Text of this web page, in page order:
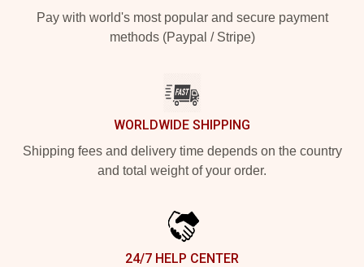
Pay with world's most popular and secure payment
methods (Paypal / Stripe)
WORLDWIDE SHIPPING
Shipping fees and delivery time depends on the country
and total weight of your order.
24/7 HELP CENTER